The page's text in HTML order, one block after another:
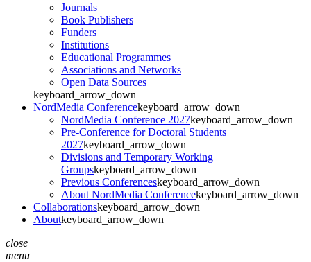
Journals
Book Publishers
Funders
Institutions
Educational Programmes
Associations and Networks
Open Data Sources
keyboard_arrow_down
NordMedia Conferencekeyboard_arrow_down
NordMedia Conference 2027keyboard_arrow_down
Pre-Conference for Doctoral Students
2027keyboard_arrow_down
Divisions and Temporary Working
Groupskeyboard_arrow_down
Previous Conferenceskeyboard_arrow_down
About NordMedia Conferencekeyboard_arrow_down
Collaborationskeyboard_arrow_down
Aboutkeyboard_arrow_down
close
menu